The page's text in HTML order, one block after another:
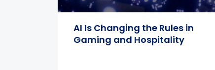
AI Is Changing the Rules in
Gaming and Hospitality